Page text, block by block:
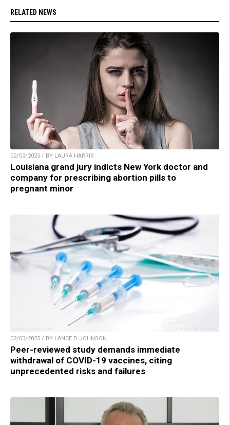
RELATED NEWS
02/03/2025 / BY LAURA HARRIS
Louisiana grand jury indicts New York doctor and
company for prescribing abortion pills to
pregnant minor
02/03/2025 / BY LANCE D JOHNSON
Peer-reviewed study demands immediate
withdrawal of COVID-19 vaccines, citing
unprecedented risks and failures